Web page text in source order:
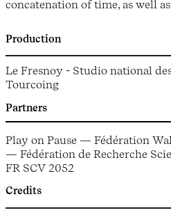
concatenation of time, as well
Production
Le Fresnoy - Studio national
Tourcoing
Partners
Play on Pause — Fédération
— Fédération de Recherche
FR SCV 2052
Credits